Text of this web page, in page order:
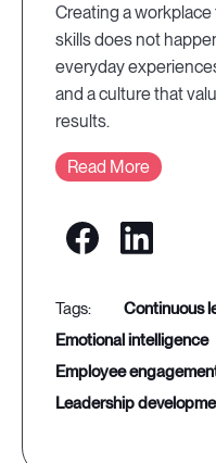
Creating a
skills does not
everyday
and a culture that
results.
Read More
continuous
emotional intelligence
employee
leadership